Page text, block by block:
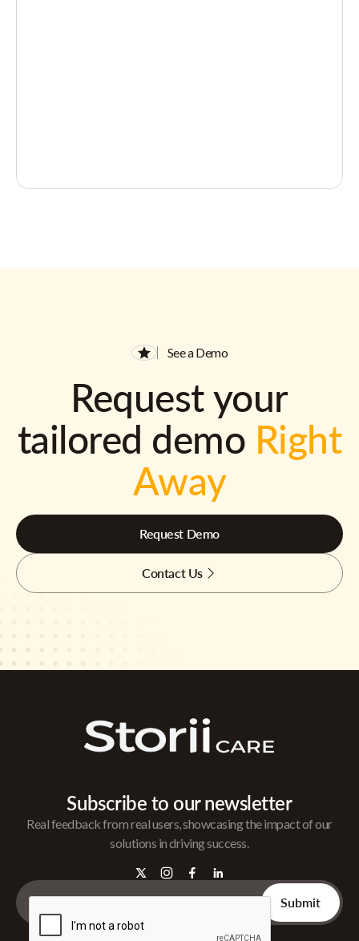
See a Demo
Request your
tailored demo Right
Away
Request Demo
Contact Us
Subscribe to our newsletter
Real feedback from real users, showcasing the impact of our
solutions in driving success.